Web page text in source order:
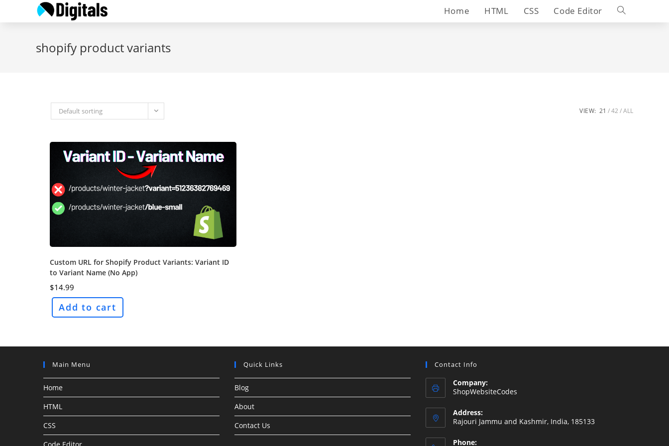
Home HTML CSS Code Editor
Toggle
website
shopify product variants
Default sorting VIEW: 21 42 ALL
Custom URL for Shopify Product Variants: Variant ID
to Variant Name (No App)
$14.99
Add to cart
Main Menu
Home
HTML
CSS
Quick Links
Blog
About
Contact Us
Contact Info
Company:
ShopWebsiteCodes
Address:
Rajouri Jammu and Kashmir, India, 185133
Phone: